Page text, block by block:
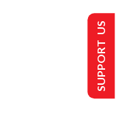
SUPPORT US